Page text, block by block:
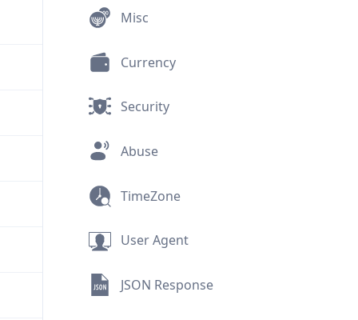
Misc
Currency
Security
Abuse
TimeZone
User Agent
JSON Response